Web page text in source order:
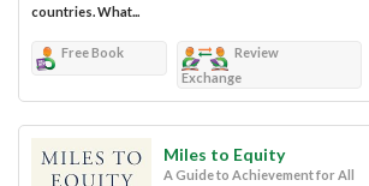
countries. What...
Free Book
Review
Exchange
Miles to Equity
A Guide to Achievement for All